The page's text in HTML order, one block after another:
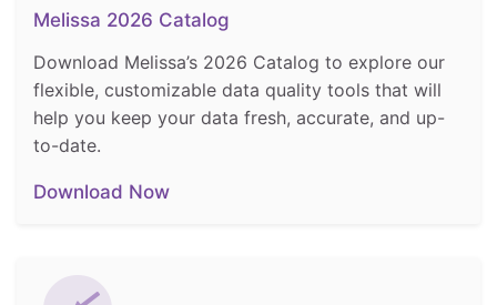
Melissa 2026 Catalog
Download Melissa’s 2026 Catalog to explore our
flexible, customizable data quality tools that will
help you keep your data fresh, accurate, and up-
to-date.
Download Now